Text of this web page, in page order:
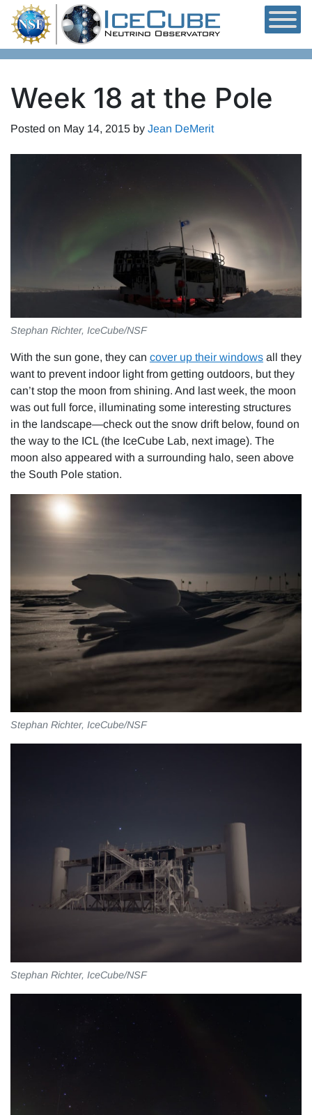
Skip to content
Week 18 at the Pole
Posted on May 14, 2015 by Jean DeMerit
Stephan Richter, IceCube/NSF
With the sun gone, they can cover up their windows all they
want to prevent indoor light from getting outdoors, but they
can’t stop the moon from shining. And last week, the moon
was out full force, illuminating some interesting structures
in the landscape—check out the snow drift below, found on
the way to the ICL (the IceCube Lab, next image). The
moon also appeared with a surrounding halo, seen above
the South Pole station.
Stephan Richter, IceCube/NSF
Stephan Richter, IceCube/NSF